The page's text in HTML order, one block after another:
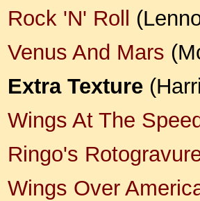
Rock 'N' Roll
Venus And Mars
Extra Texture
Wings At The
Ringo's
Wings Over